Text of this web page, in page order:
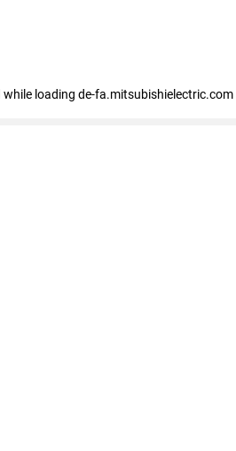
while loading de-fa.mitsubishielectric.com